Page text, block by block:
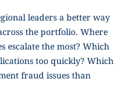
leaders a better way
the portfolio. Where
escalate the most? Which
too quickly? Which
fraud issues than